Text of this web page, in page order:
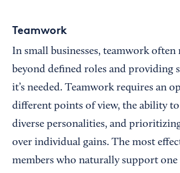
Teamwork
In small businesses, teamwork often
beyond defined roles and providing
it’s needed. Teamwork requires an
different points of view, the ability
diverse personalities, and
over individual gains. The most
members who naturally support